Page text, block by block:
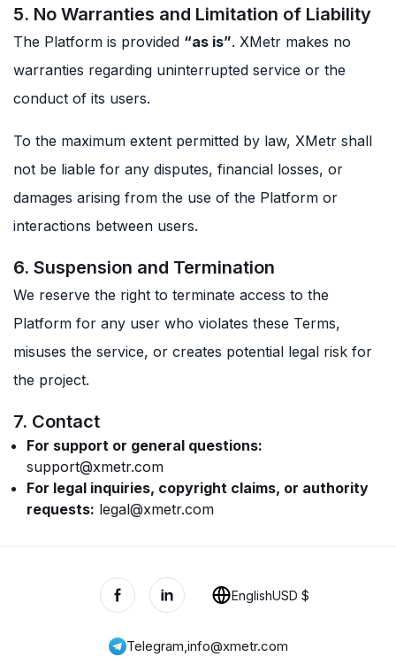
5. No Warranties and Limitation of Liability
The Platform is provided “as is”. XMetr makes no
warranties regarding uninterrupted service or the
conduct of its users.
To the maximum extent permitted by law, XMetr shall
not be liable for any disputes, financial losses, or
damages arising from the use of the Platform or
interactions between users.
6. Suspension and Termination
We reserve the right to terminate access to the
Platform for any user who violates these Terms,
misuses the service, or creates potential legal risk for
the project.
7. Contact
For support or general questions:
support@xmetr.com
For legal inquiries, copyright claims, or authority
requests: legal@xmetr.com
Telegram,info@xmetr.com
EnglishUSD $